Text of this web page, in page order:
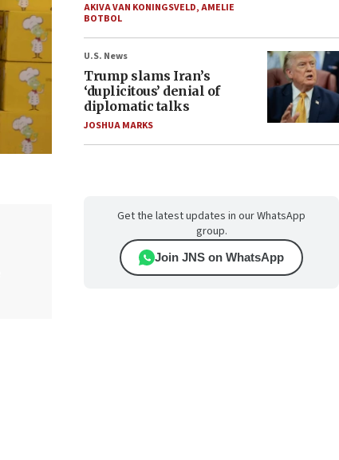
AKIVA VAN KONINGSVELD,AMELIE
BOTBOL
U.S. News
Trump slams Iran’s
‘duplicitous’ denial of
diplomatic talks
JOSHUA MARKS
Get the latest updates in our WhatsApp
group.
Join JNS on WhatsApp